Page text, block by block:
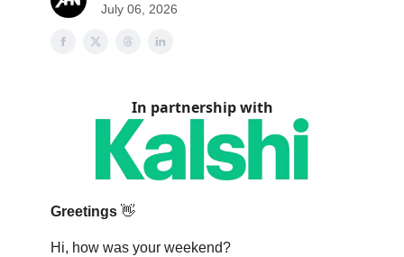
July 06, 2026
In partnership with
Greetings 👋
Hi, how was your weekend?